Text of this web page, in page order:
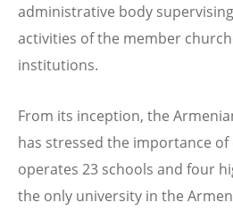
administrative body
activities of the member
institutions.
From its inception, the
has stressed the importance
operates 23 schools and four
the only university in the